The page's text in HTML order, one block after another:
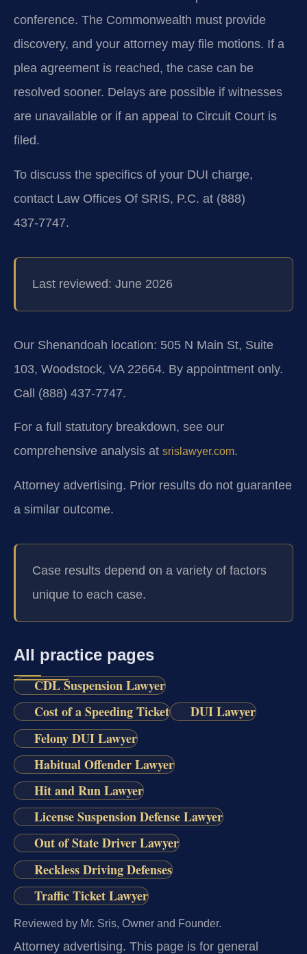
conference. The Commonwealth must provide
discovery, and your attorney may file motions. If a
plea agreement is reached, the case can be
resolved sooner. Delays are possible if witnesses
are unavailable or if an appeal to Circuit Court is
filed.
To discuss the specifics of your DUI charge,
contact Law Offices Of SRIS, P.C. at (888)
437‑7747.
Last reviewed: June 2026
Our Shenandoah location: 505 N Main St, Suite
103, Woodstock, VA 22664. By appointment only.
Call (888) 437‑7747.
For a full statutory breakdown, see our
comprehensive analysis at srislawyer.com.
Attorney advertising. Prior results do not guarantee
a similar outcome.
Case results depend on a variety of factors
unique to each case.
All practice pages
CDL Suspension Lawyer
Cost of a Speeding Ticket
DUI Lawyer
Felony DUI Lawyer
Habitual Offender Lawyer
Hit and Run Lawyer
License Suspension Defense Lawyer
Out of State Driver Lawyer
Reckless Driving Defenses
Traffic Ticket Lawyer
Reviewed by Mr. Sris, Owner and Founder.
Attorney advertising. This page is for general